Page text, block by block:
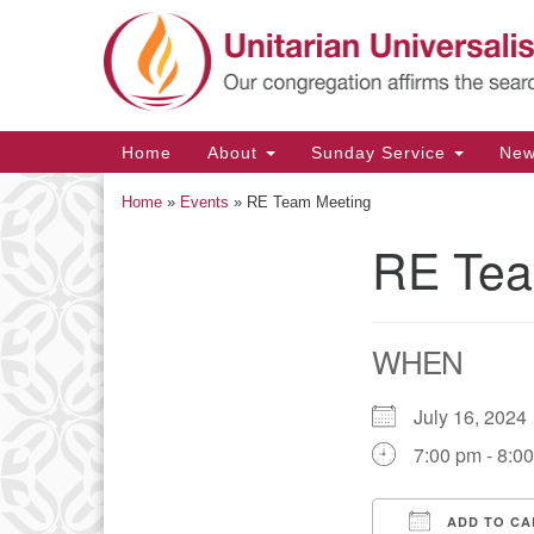
Google
Map
Main
Navigation
Home About Sunday Service
Home » Events » RE Team Meeting
RE
WHEN
July 16, 2024
7:00 pm -
ADD TO